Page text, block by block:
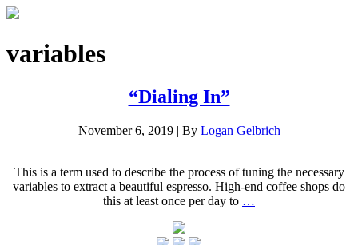
variables
“Dialing In”
November 6, 2019 | By Logan Gelbrich
This is a term used to describe the process of tuning the necessary
variables to extract a beautiful espresso. High-end coffee shops do
this at least once per day to …